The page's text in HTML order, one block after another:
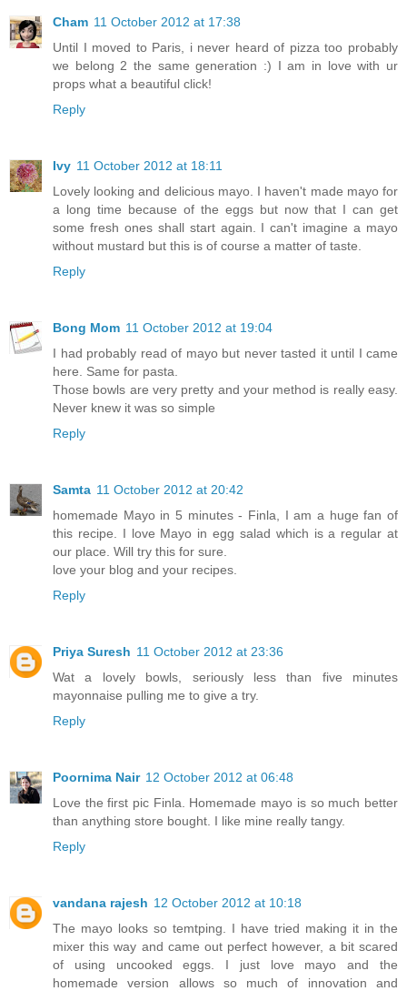
Cham 11 October 2012 at 17:38
Until I moved to Paris, i never heard of pizza too probably
we belong 2 the same generation :) I am in love with ur
props what a beautiful click!
Reply
Ivy 11 October 2012 at 18:11
Lovely looking and delicious mayo. I haven't made mayo for
a long time because of the eggs but now that I can get
some fresh ones shall start again. I can't imagine a mayo
without mustard but this is of course a matter of taste.
Reply
Bong Mom 11 October 2012 at 19:04
I had probably read of mayo but never tasted it until I came
here. Same for pasta.
Those bowls are very pretty and your method is really easy.
Never knew it was so simple
Reply
Samta 11 October 2012 at 20:42
homemade Mayo in 5 minutes - Finla, I am a huge fan of
this recipe. I love Mayo in egg salad which is a regular at
our place. Will try this for sure.
love your blog and your recipes.
Reply
Priya Suresh 11 October 2012 at 23:36
Wat a lovely bowls, seriously less than five minutes
mayonnaise pulling me to give a try.
Reply
Poornima Nair 12 October 2012 at 06:48
Love the first pic Finla. Homemade mayo is so much better
than anything store bought. I like mine really tangy.
Reply
vandana rajesh 12 October 2012 at 10:18
The mayo looks so temtping. I have tried making it in the
mixer this way and came out perfect however, a bit scared
of using uncooked eggs. I just love mayo and the
homemade version allows so much of innovation and